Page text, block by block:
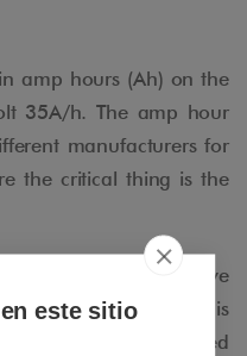
amp hours (Ah) on the
35A/h. The amp hour
manufacturers for
the critical thing is the
once you have
hour you require, is
or an AGM (Absorbed
este sitio